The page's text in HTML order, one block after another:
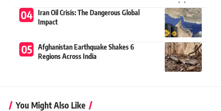
Iran Oil Crisis: The Dangerous Global
Impact
Afghanistan Earthquake Shakes 6
Regions Across India
You Might Also Like